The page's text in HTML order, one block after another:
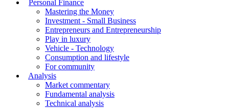
Personal Finance
Mastering the Money
Investment - Small Business
Entrepreneurs and Entrepreneurship
Play in luxury
Vehicle - Technology
Consumption and lifestyle
For community
Analysis
Market commentary
Fundamental analysis
Technical analysis